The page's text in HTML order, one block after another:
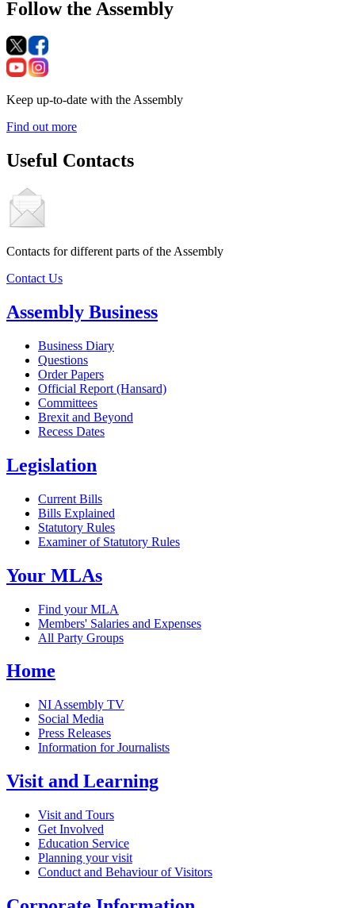
Follow the Assembly
Keep up-to-date with the Assembly
Find out more
Useful Contacts
Contacts for different parts of the Assembly
Contact Us
Assembly Business
Business Diary
Questions
Order Papers
Official Report (Hansard)
Committees
Brexit and Beyond
Recess Dates
Legislation
Current Bills
Bills Explained
Statutory Rules
Examiner of Statutory Rules
Your MLAs
Find your MLA
Members' Salaries and Expenses
All Party Groups
Home
NI Assembly TV
Social Media
Press Releases
Information for Journalists
Visit and Learning
Visit and Tours
Get Involved
Education Service
Planning your visit
Conduct and Behaviour of Visitors